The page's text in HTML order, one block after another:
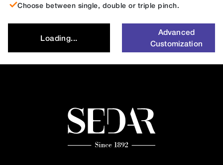
Choose between single, double or triple pinch.
Loading...
Advanced
Customization